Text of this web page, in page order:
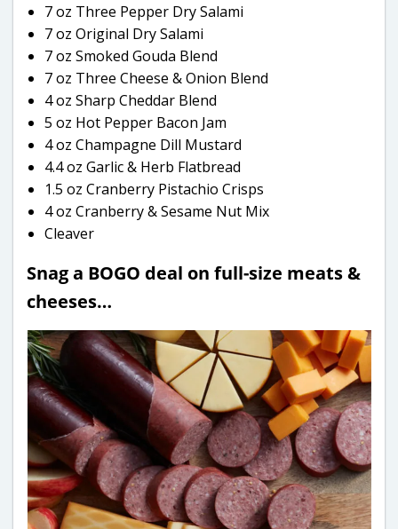
7 oz Three Pepper Dry Salami
7 oz Original Dry Salami
7 oz Smoked Gouda Blend
7 oz Three Cheese & Onion Blend
4 oz Sharp Cheddar Blend
5 oz Hot Pepper Bacon Jam
4 oz Champagne Dill Mustard
4.4 oz Garlic & Herb Flatbread
1.5 oz Cranberry Pistachio Crisps
4 oz Cranberry & Sesame Nut Mix
Cleaver
Snag a BOGO deal on full-size meats &
cheeses…